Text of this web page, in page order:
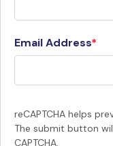
Email Address
reCAPTCHA helps
The submit button
CAPTCHA.